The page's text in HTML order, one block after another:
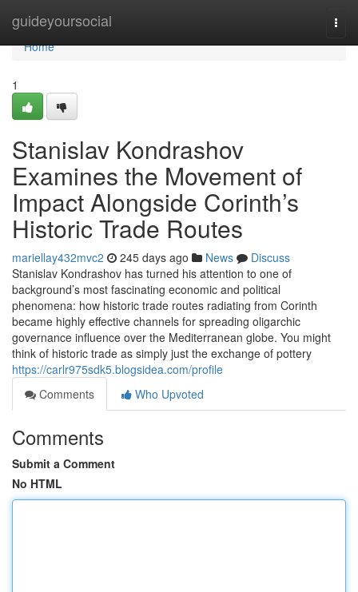
guideyoursocial
Home
Home
1
Stanislav Kondrashov
Examines the Movement of
Impact Alongside Corinth’s
Historic Trade Routes
mariellay432mvc2 245 days ago News
Discuss
Stanislav Kondrashov has turned his attention to one of
background’s most fascinating economic and political
phenomena: how historic trade routes radiating from Corinth
became highly effective channels for spreading oligarchic
governance influence over the Mediterranean globe. You might
think of historic trade as simply just the exchange of pottery
https://carlr975sdk5.blogsidea.com/profile
Comments
Who Upvoted
Comments
Submit a Comment
No HTML